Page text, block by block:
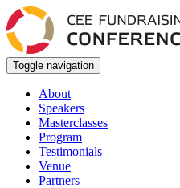
Toggle navigation
About
Speakers
Masterclasses
Program
Testimonials
Venue
Partners